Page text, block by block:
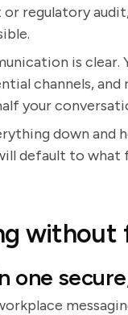
regulatory
is
channels, and
your
down
default to what
one